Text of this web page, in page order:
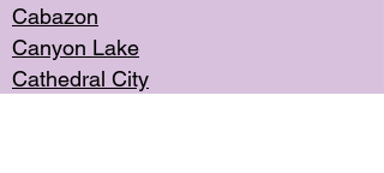
Cabazon
Canyon Lake
Cathedral City